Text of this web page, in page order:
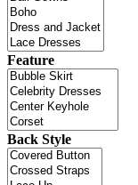
Feature
Back Style